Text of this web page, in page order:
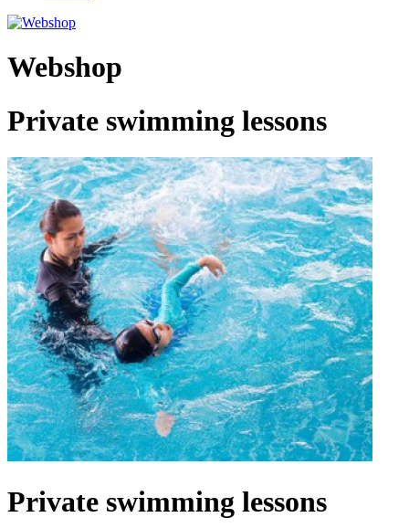
Webshop
Private swimming lessons
Private swimming lessons